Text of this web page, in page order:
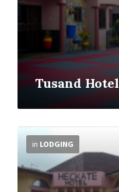
Tusand Hotel
in LODGING
Info